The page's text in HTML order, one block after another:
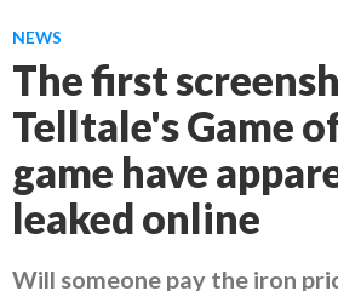
NEWS
The first
Telltale's Game
game have
leaked online
Will someone pay the iron